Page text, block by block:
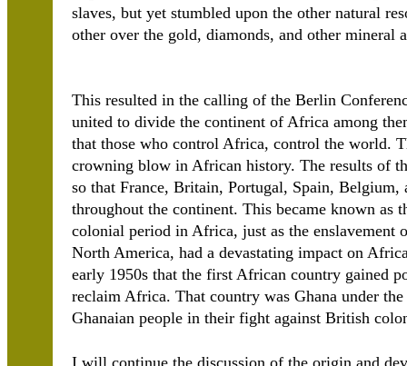
slaves, but yet stumbled upon the other natural
other over the gold, diamonds, and other mineral
This resulted in the calling of the Berlin
united to divide the continent of Africa among
that those who control Africa, control the world.
crowning blow in African history. The results of
so that France, Britain, Portugal, Spain, Belgium,
throughout the continent. This became known
colonial period in Africa, just as the enslavement
North America, had a devastating impact on
early 1950s that the first African country gained
reclaim Africa. That country was Ghana under
Ghanaian people in their fight against British